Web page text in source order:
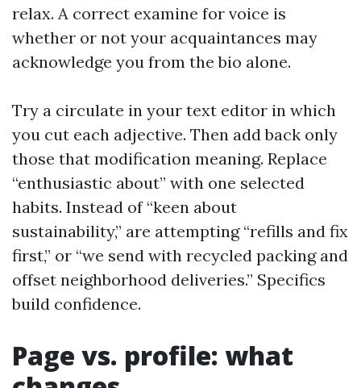
relax. A correct examine for voice is
whether or not your acquaintances may
acknowledge you from the bio alone.
Try a circulate in your text editor in which
you cut each adjective. Then add back only
those that modification meaning. Replace
“enthusiastic about” with one selected
habits. Instead of “keen about
sustainability,” are attempting “refills and fix
first,” or “we send with recycled packing and
offset neighborhood deliveries.” Specifics
build confidence.
Page vs. profile: what